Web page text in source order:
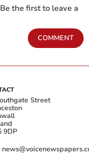
the first to leave a
COMMENT
Street
9DP